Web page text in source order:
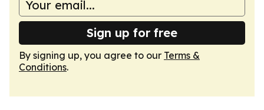
Sign up for free
By signing up, you agree to our Terms &
Conditions.